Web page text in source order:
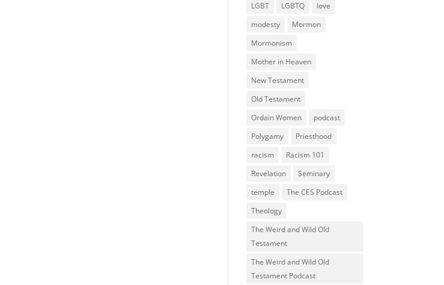
LGBT
LGBTQ
love
modesty
Mormon
Mormonism
Mother in Heaven
New Testament
Old Testament
Ordain Women
podcast
Polygamy
Priesthood
racism
Racism 101
Revelation
Seminary
temple
The CES Podcast
Theology
The Weird and Wild Old
Testament
The Weird and Wild Old
Testament Podcast